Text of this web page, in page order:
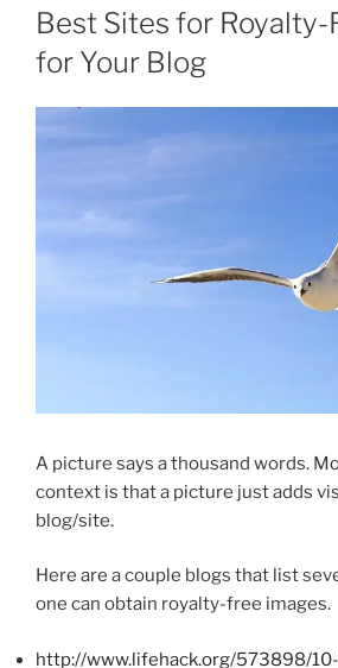
ON
Best Sites for Royalty-
for Your Blog
A picture says a thousand words.
context is that a picture just adds
blog/site.
Here are a couple blogs that list
one can obtain royalty-free images.
http://www.lifehack.org/573898/